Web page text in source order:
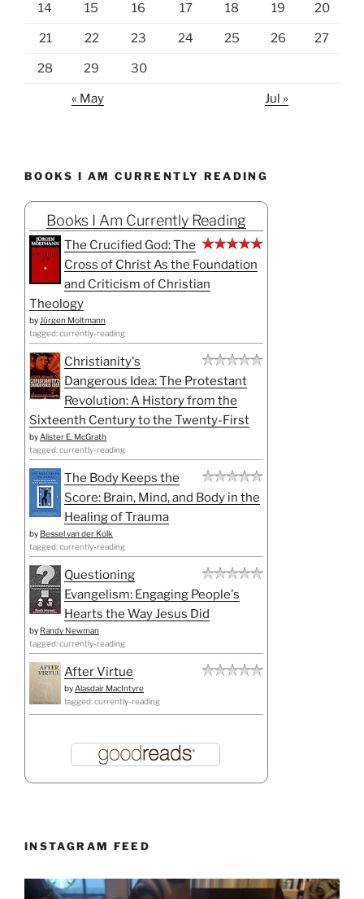
14 15 16 17 18 19 20
21 22 23 24 25 26 27
28 29 30
« May Jul »
BOOKS I AM CURRENTLY READING
Books I Am Currently Reading
The Crucified God: The
Cross of Christ As the Foundation
and Criticism of Christian
Theology
by Jürgen Moltmann
tagged: currently-reading
Christianity's
Dangerous Idea: The Protestant
Revolution: A History from the
Sixteenth Century to the Twenty-First
by Alister E. McGrath
tagged: currently-reading
The Body Keeps the
Score: Brain, Mind, and Body in the
Healing of Trauma
by Bessel van der Kolk
tagged: currently-reading
Questioning
Evangelism: Engaging People's
Hearts the Way Jesus Did
by Randy Newman
tagged: currently-reading
After Virtue
by Alasdair MacIntyre
tagged: currently-reading
INSTAGRAM FEED